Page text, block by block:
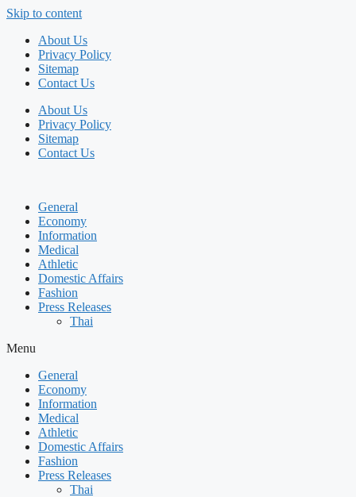
Skip to content
About Us
Privacy Policy
Sitemap
Contact Us
About Us
Privacy Policy
Sitemap
Contact Us
General
Economy
Information
Medical
Athletic
Domestic Affairs
Fashion
Press Releases
Thai
Menu
General
Economy
Information
Medical
Athletic
Domestic Affairs
Fashion
Press Releases
Thai